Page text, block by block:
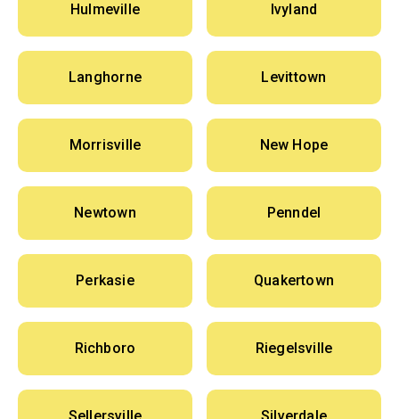
Hulmeville Ivyland
Langhorne Levittown
Morrisville New Hope
Newtown Penndel
Perkasie Quakertown
Richboro Riegelsville